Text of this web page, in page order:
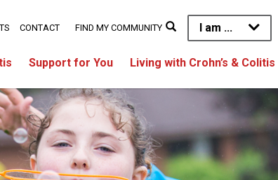
I am ...
Support for You Living with Crohn’s & Colitis
CONTACT FIND MY COMMUNITY